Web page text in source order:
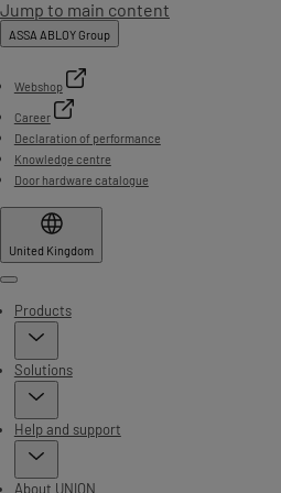
Jump to main content
ASSA ABLOY Group
Webshop
Career
Declaration of performance
Knowledge centre
Door hardware catalogue
United Kingdom
Menu
Products
Solutions
Help and support
About UNION